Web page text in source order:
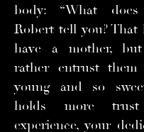
body: “What does
Robert tell you?
have a mother,
rather entrust
young and so
holds more
experience, your